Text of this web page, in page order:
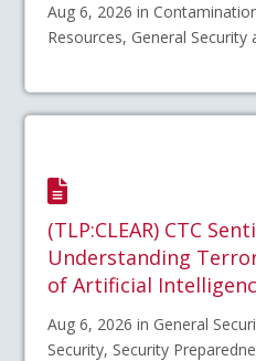
Aug 6, 2026 in
Resources, General Security
(TLP:CLEAR) CTC
Understanding
of Artificial
Aug 6, 2026 in General
Security, Security